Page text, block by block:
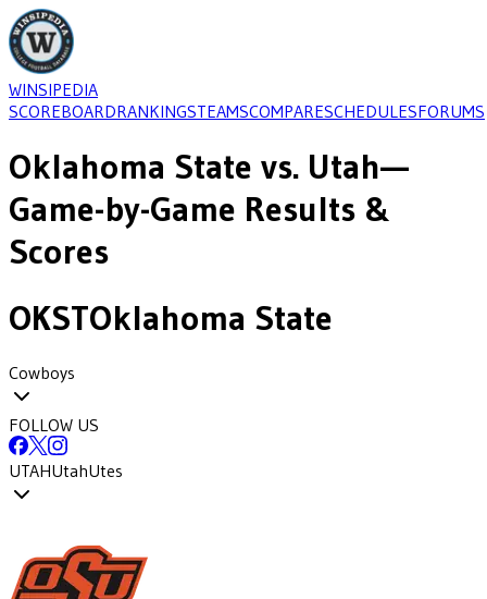
WINSIPEDIA
SCOREBOARDRANKINGSTEAMSCOMPARESCHEDULESFORUMS
Oklahoma State vs. Utah—
Game-by-Game Results &
Scores
OKSTOklahoma State
Cowboys
FOLLOW US
UTAHUtahUtes